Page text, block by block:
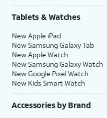
Tablets & Watches
New Apple iPad
New Samsung Galaxy Tab
New Apple Watch
New Samsung Galaxy Watch
New Google Pixel Watch
New Kids Smart Watch
Accessories by Brand